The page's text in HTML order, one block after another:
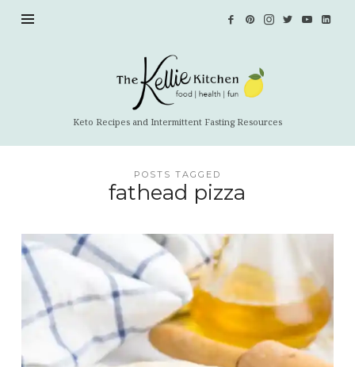
Keto Recipes and Intermittent Fasting Resources
POSTS TAGGED
fathead pizza